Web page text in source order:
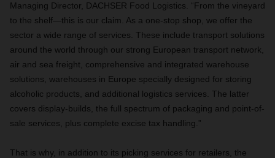
Managing Director, DACHSER Food Logistics. “From the vineyard
to the shelf—this is our claim. As a one-stop shop, we offer the
sector a wide range of services. These include transport solutions
around the world through our strong European transport network,
air and sea freight, comprehensive and integrated warehouse
solutions, warehouses in Europe specially designed for storing
alcoholic products, and additional logistics services. The latter
covers display-builds, the full spectrum of packaging and point-of-
sale services, plus complete excise tax handling.”
That is why, in addition to its picking services for retailers, the